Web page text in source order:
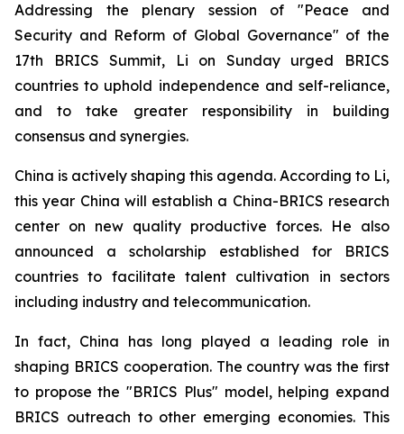
Addressing the plenary session of "Peace and
Security and Reform of Global Governance" of the
17th BRICS Summit, Li on Sunday urged BRICS
countries to uphold independence and self-reliance,
and to take greater responsibility in building
consensus and synergies.
China is actively shaping this agenda. According to Li,
this year China will establish a China-BRICS research
center on new quality productive forces. He also
announced a scholarship established for BRICS
countries to facilitate talent cultivation in sectors
including industry and telecommunication.
In fact, China has long played a leading role in
shaping BRICS cooperation. The country was the first
to propose the "BRICS Plus" model, helping expand
BRICS outreach to other emerging economies. This